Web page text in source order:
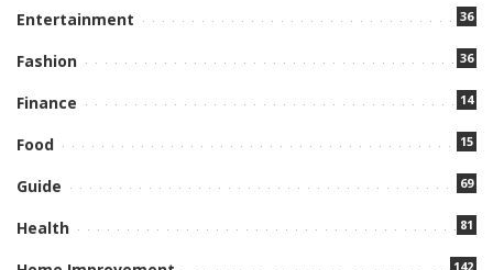
Entertainment 36
Fashion 36
Finance 14
Food 15
Guide 69
Health 81
142